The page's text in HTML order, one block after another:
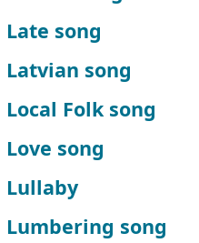
Late song
Latvian song
Local Folk song
Love song
Lullaby
Lumbering song